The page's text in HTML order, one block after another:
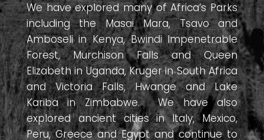
We have explored many of Africa’s Parks
including the Masai Mara, Tsavo and
Amboseli in Kenya, Bwindi Impenetrable
Forest, Murchison Falls and Queen
Elizabeth in Uganda, Kruger in South Africa
and Victoria Falls, Hwange and Lake
Kariba in Zimbabwe. We have also
explored ancient cities in Italy, Mexico,
Peru, Greece and Egypt and continue to